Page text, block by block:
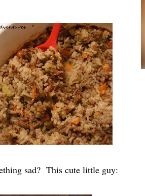
sad? This cute little guy: